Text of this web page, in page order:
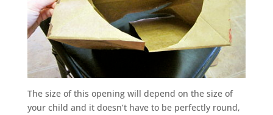
The size of this opening will depend on the size of
your child and it doesn’t have to be perfectly round,